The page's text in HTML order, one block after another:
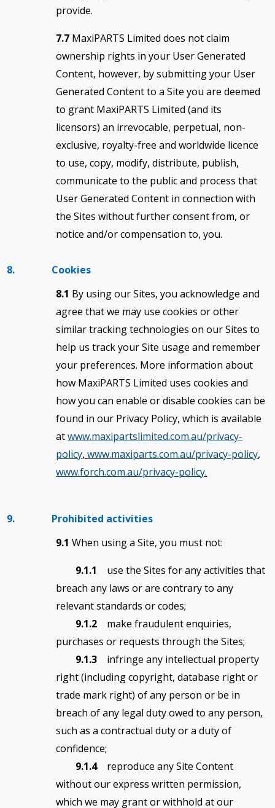
provide.
7.7 MaxiPARTS Limited does not claim
ownership rights in your User Generated
Content, however, by submitting your User
Generated Content to a Site you are deemed
to grant MaxiPARTS Limited (and its
licensors) an irrevocable, perpetual, non-
exclusive, royalty-free and worldwide licence
to use, copy, modify, distribute, publish,
communicate to the public and process that
User Generated Content in connection with
the Sites without further consent from, or
notice and/or compensation to, you.
8. Cookies
8.1 By using our Sites, you acknowledge and
agree that we may use cookies or other
similar tracking technologies on our Sites to
help us track your Site usage and remember
your preferences. More information about
how MaxiPARTS Limited uses cookies and
how you can enable or disable cookies can be
found in our Privacy Policy, which is available
atwww.maxipartslimited.com.au/privacy-
policy,www.maxiparts.com.au/privacy-policy,
www.forch.com.au/privacy-policy.
9. Prohibited activities
9.1 When using a Site, you must not:
9.1.1 use the Sites for any activities that
breach any laws or are contrary to any
relevant standards or codes;
9.1.2 make fraudulent enquiries,
purchases or requests through the Sites;
9.1.3 infringe any intellectual property
right (including copyright, database right or
trade mark right) of any person or be in
breach of any legal duty owed to any person,
such as a contractual duty or a duty of
confidence;
9.1.4 reproduce any Site Content
without our express written permission,
which we may grant or withhold at our